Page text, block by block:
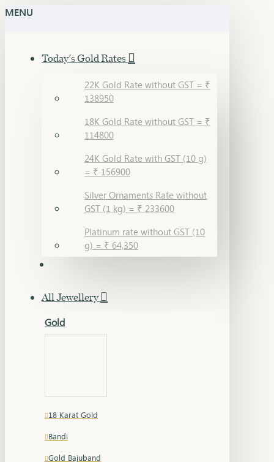
MENU
Today's Gold Rates
22K Gold Rate without GST = ₹
138950
18K Gold Rate without GST = ₹
114800
24K Gold Rate with GST (10 g)
= ₹ 156900
Silver Ornaments Rate without
GST (1 kg) = ₹ 233600
Platinum rate without GST (10
g) = ₹ 64,350
All Jewellery
Gold
18 Karat Gold
Bandi
Gold Bajuband